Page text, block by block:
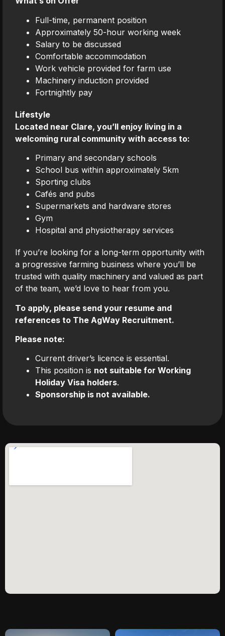
Full-time, permanent position
Approximately 50-hour working week
Salary to be discussed
Comfortable accommodation
Work vehicle provided for farm use
Machinery induction provided
Fortnightly pay
Lifestyle
Located near Clare, you’ll enjoy living in a
welcoming rural community with access to:
Primary and secondary schools
School bus within approximately 5km
Sporting clubs
Cafés and pubs
Supermarkets and hardware stores
Gym
Hospital and physiotherapy services
If you’re looking for a long-term opportunity with
a progressive farming business where you’ll be
trusted with quality machinery and valued as part
of the team, we’d love to hear from you.
To apply, please send your resume and
references to The AgWay Recruitment.
Please note:
Current driver’s licence is essential.
This position is not suitable for Working
Holiday Visa holders.
Sponsorship is not available.